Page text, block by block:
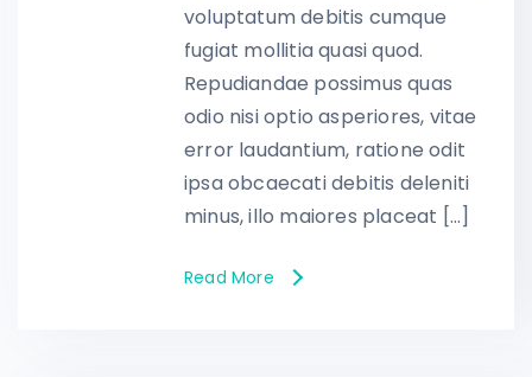
voluptatum debitis cumque
fugiat mollitia quasi quod.
Repudiandae possimus quas
odio nisi optio asperiores, vitae
error laudantium, ratione odit
ipsa obcaecati debitis deleniti
minus, illo maiores placeat […]
Read More